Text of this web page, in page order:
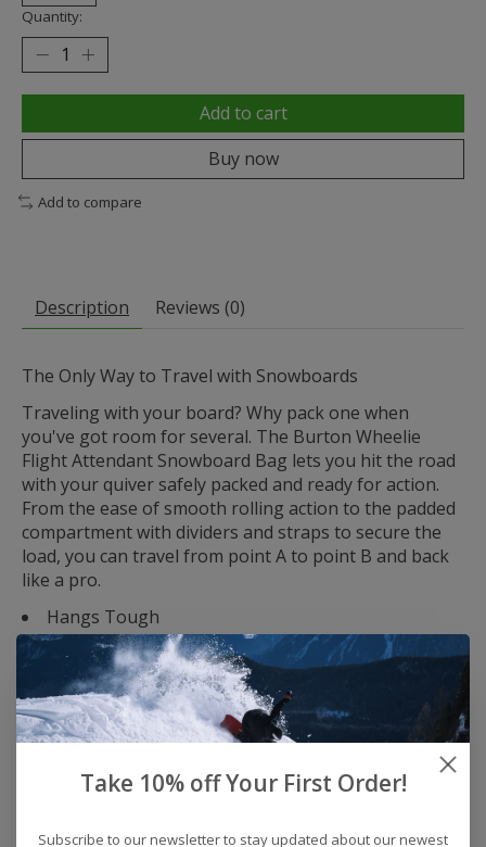
Quantity:
Add to cart
Buy now
Add to compare
Description Reviews (0)
The Only Way to Travel with Snowboards
Traveling with your board? Why pack one when
you've got room for several. The Burton Wheelie
Flight Attendant Snowboard Bag lets you hit the road
with your quiver safely packed and ready for action.
From the ease of smooth rolling action to the padded
compartment with dividers and straps to secure the
load, you can travel from point A to point B and back
like a pro.
Hangs Tough
Heavy-duty coated fabric with PFC-free DWR repels
water and snow, while the fully-padded compartment
with straps secures boards during travel, and
protective rails on the bottom add an extra layer of
durability and protection.
Roll With It
Easy haul handles, extra pockets, and super-smooth
Take 10% off Your First Order!
Subscribe to our newsletter to stay updated about our newest